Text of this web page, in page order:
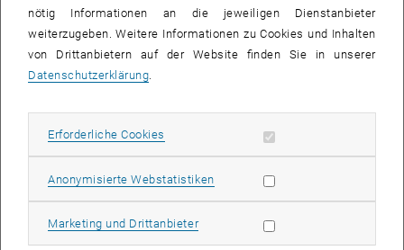
14:45–15:30 [contrib] Jonas Ingmanns, ISTA (Approximation of
density fluctuations in weakly interacting particle systems via
a finite-difference discretization of the Dean--Kawasaki
equation)
Monte Carlo revisited: fast inference in high dimensions)
nötig Informationen an die jeweiligen Dienstanbieter
weiterzugeben. Weitere Informationen zu Cookies und Inhalten
von Drittanbietern auf der Website finden Sie in unserer
Datenschutzerklärung
Erforderliche Cookies Erforderliche Cookies zulassen
Anonymisierte WebstatistikenStatistik Cookies zulassen
Marketing und DrittanbieterMarketing Cookies zulassen